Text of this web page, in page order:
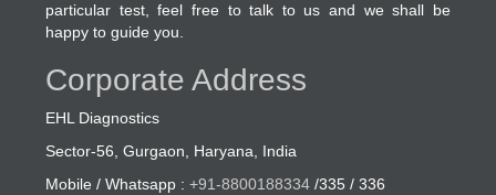
particular test, feel free to talk to us and we shall be
happy to guide you.
Corporate Address
EHL Diagnostics
Sector-56, Gurgaon, Haryana, India
Mobile / Whatsapp :+91-8800188334 /335 / 336